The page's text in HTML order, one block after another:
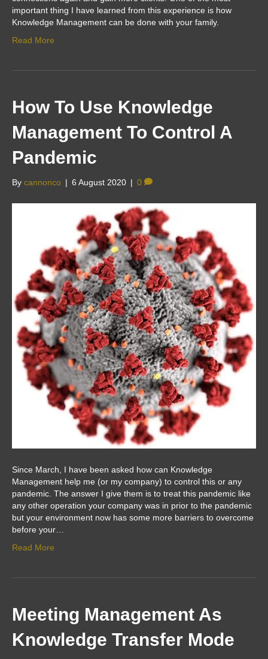
important thing I have learned from this experience is how
Knowledge Management can be done with your family.
Read More
How To Use Knowledge
Management To Control A
Pandemic
By cannonco | 6 August 2020 | 0
Since March, I have been asked how can Knowledge
Management help me (or my company) to control this or any
pandemic. The answer I give them is to treat this pandemic like
any other operation your company was in prior to the pandemic
but your environment now has some more barriers to overcome
before your…
Read More
Meeting Management As
Knowledge Transfer Mode